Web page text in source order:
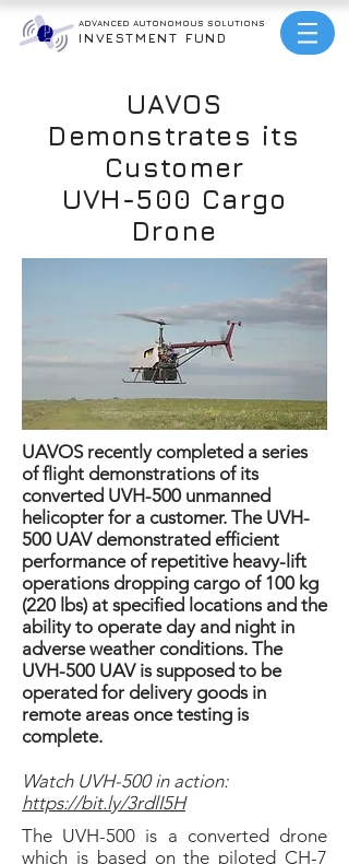
ADVANCED AUTONOMOUS SOLUTIONS
INVESTMENT FUND
UAVOS
Demonstrates its
Customer
UVH-500 Cargo
Drone
UAVOS recently completed a series
of flight demonstrations of its
converted UVH-500 unmanned
helicopter for a customer. The UVH-
500 UAV demonstrated efficient
performance of repetitive heavy-lift
operations dropping cargo of 100 kg
(220 lbs) at specified locations and the
ability to operate day and night in
adverse weather conditions. The
UVH-500 UAV is supposed to be
operated for delivery goods in
remote areas once testing is
complete.
Watch UVH-500 in action:
https://bit.ly/3rdlI5H
The UVH-500 is a converted drone
which is based on the piloted CH-7